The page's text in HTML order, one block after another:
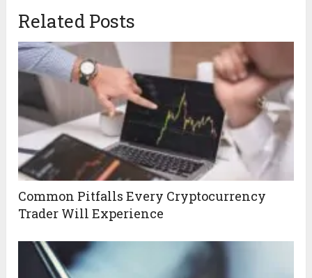
Related Posts
Common Pitfalls Every Cryptocurrency
Trader Will Experience